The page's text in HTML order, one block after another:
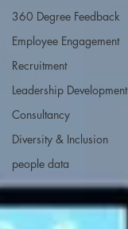
360 Degree Feedback
Employee Engagement
Recruitment
Leadership Development
Consultancy
Diversity & Inclusion
people data